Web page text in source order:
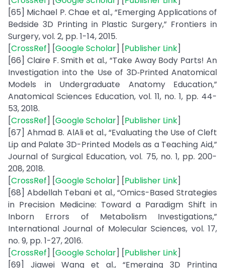
[65] Michael P. Chae et al., “Emerging Applications of
Bedside 3D Printing in Plastic Surgery,” Frontiers in
Surgery, vol. 2, pp. 1-14, 2015.
[CrossRef] [Google Scholar] [Publisher Link]
[66] Claire F. Smith et al., “Take Away Body Parts! An
Investigation into the Use of 3D‐Printed Anatomical
Models in Undergraduate Anatomy Education,”
Anatomical Sciences Education, vol. 11, no. 1, pp. 44-
53, 2018.
[CrossRef] [Google Scholar] [Publisher Link]
[67] Ahmad B. AlAli et al., “Evaluating the Use of Cleft
Lip and Palate 3D-Printed Models as a Teaching Aid,”
Journal of Surgical Education, vol. 75, no. 1, pp. 200-
208, 2018.
[CrossRef] [Google Scholar] [Publisher Link]
[68] Abdellah Tebani et al., “Omics-Based Strategies
in Precision Medicine: Toward a Paradigm Shift in
Inborn Errors of Metabolism Investigations,”
International Journal of Molecular Sciences, vol. 17,
no. 9, pp. 1-27, 2016.
[CrossRef] [Google Scholar] [Publisher Link]
[69] Jiawei Wang et al., “Emerging 3D Printing